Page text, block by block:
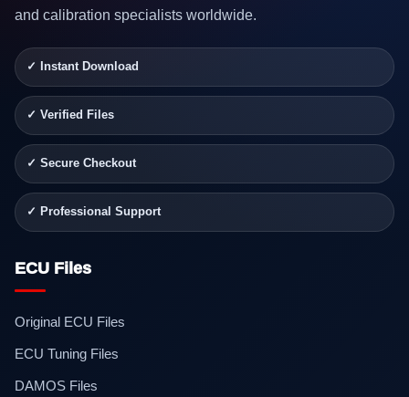
and calibration specialists worldwide.
✓ Instant Download
✓ Verified Files
✓ Secure Checkout
✓ Professional Support
ECU Files
Original ECU Files
ECU Tuning Files
DAMOS Files